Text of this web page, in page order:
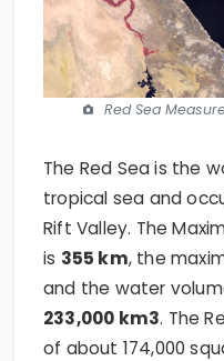
Red Sea
The Red Sea is the
tropical sea and
Rift Valley. The
is 355 km, the
and the water
233,000 km3. The
of about 174,000